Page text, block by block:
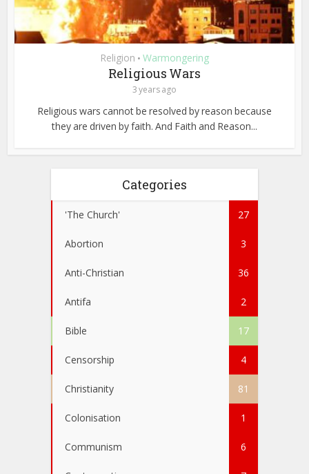
Religion • Warmongering
Religious Wars
3 years ago
Religious wars cannot be resolved by reason because
they are driven by faith. And Faith and Reason...
Categories
'The Church' 27
Abortion 3
Anti-Christian 36
Antifa 2
Bible 17
Censorship 4
Christianity 81
Colonisation 1
Communism 6